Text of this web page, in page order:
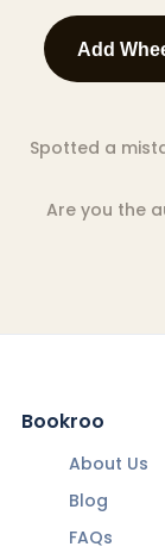
Add
Spotted a
Are you the
Bookroo
About Us
Blog
FAQs